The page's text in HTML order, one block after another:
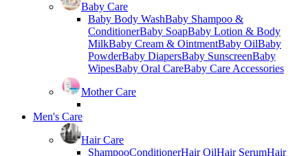
Baby Care
Baby Body WashBaby Shampoo &
ConditionerBaby SoapBaby Lotion & Body
MilkBaby Cream & OintmentBaby OilBaby
PowderBaby DiapersBaby SunscreenBaby
WipesBaby Oral CareBaby Care Accessories
Mother Care
Men's Care
Hair Care
ShampooConditionerHair OilHair SerumHair